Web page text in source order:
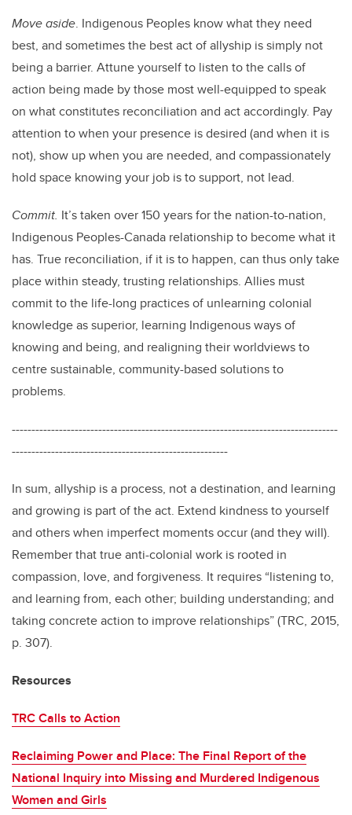
Move aside. Indigenous Peoples know what they need
best, and sometimes the best act of allyship is simply not
being a barrier. Attune yourself to listen to the calls of
action being made by those most well-equipped to speak
on what constitutes reconciliation and act accordingly. Pay
attention to when your presence is desired (and when it is
not), show up when you are needed, and compassionately
hold space knowing your job is to support, not lead.
Commit. It’s taken over 150 years for the nation-to-nation,
Indigenous Peoples-Canada relationship to become what it
has. True reconciliation, if it is to happen, can thus only take
place within steady, trusting relationships. Allies must
commit to the life-long practices of unlearning colonial
knowledge as superior, learning Indigenous ways of
knowing and being, and realigning their worldviews to
centre sustainable, community-based solutions to
problems.
-----------------------------------------------------------------------------------
-------------------------------------------------------
In sum, allyship is a process, not a destination, and learning
and growing is part of the act. Extend kindness to yourself
and others when imperfect moments occur (and they will).
Remember that true anti-colonial work is rooted in
compassion, love, and forgiveness. It requires “listening to,
and learning from, each other; building understanding; and
taking concrete action to improve relationships” (TRC, 2015,
p. 307).
Resources
TRC Calls to Action
Reclaiming Power and Place: The Final Report of the
National Inquiry into Missing and Murdered Indigenous
Women and Girls